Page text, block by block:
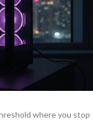
where you stop